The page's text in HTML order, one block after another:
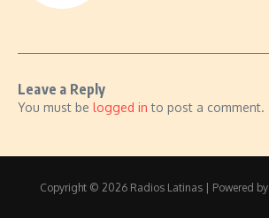
Leave a Reply
You must be logged in to post a comment.
Copyright © 2026 Radios Latinas | Powered by